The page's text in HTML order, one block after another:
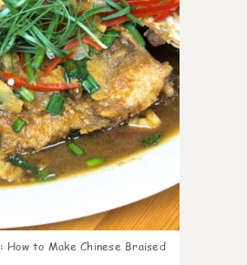
: How to Make Chinese Braised